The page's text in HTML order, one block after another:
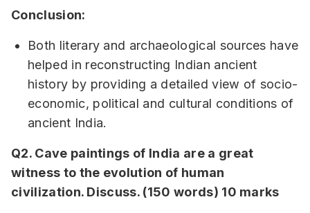
Conclusion:
Both literary and archaeological sources have
helped in reconstructing Indian ancient
history by providing a detailed view of socio-
economic, political and cultural conditions of
ancient India.
Q2. Cave paintings of India are a great
witness to the evolution of human
civilization. Discuss. (150 words) 10 marks